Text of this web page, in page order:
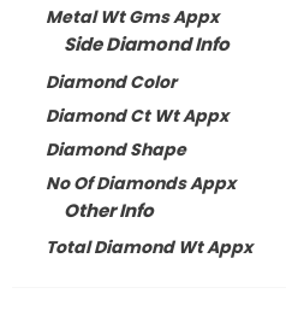
Metal Wt Gms Appx
Side Diamond Info
Diamond Color
Diamond Ct Wt Appx
Diamond Shape
No Of Diamonds Appx
Other Info
Total Diamond Wt Appx